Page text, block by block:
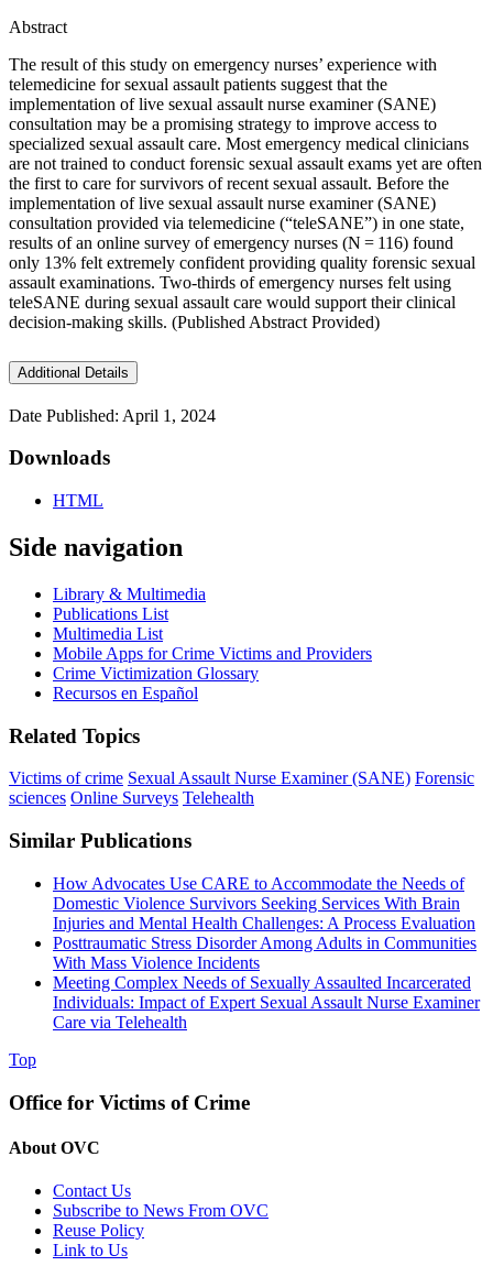
Abstract
The result of this study on emergency nurses’ experience with
telemedicine for sexual assault patients suggest that the
implementation of live sexual assault nurse examiner (SANE)
consultation may be a promising strategy to improve access to
specialized sexual assault care. Most emergency medical clinicians
are not trained to conduct forensic sexual assault exams yet are often
the first to care for survivors of recent sexual assault. Before the
implementation of live sexual assault nurse examiner (SANE)
consultation provided via telemedicine (“teleSANE”) in one state,
results of an online survey of emergency nurses (N = 116) found
only 13% felt extremely confident providing quality forensic sexual
assault examinations. Two-thirds of emergency nurses felt using
teleSANE during sexual assault care would support their clinical
decision-making skills. (Published Abstract Provided)
Additional Details
Date Published: April 1, 2024
Downloads
HTML
Side navigation
Library & Multimedia
Publications List
Multimedia List
Mobile Apps for Crime Victims and Providers
Crime Victimization Glossary
Recursos en Español
Related Topics
Victims of crime Sexual Assault Nurse Examiner (SANE) Forensic
sciences Online Surveys Telehealth
Similar Publications
How Advocates Use CARE to Accommodate the Needs of
Domestic Violence Survivors Seeking Services With Brain
Injuries and Mental Health Challenges: A Process Evaluation
Posttraumatic Stress Disorder Among Adults in Communities
With Mass Violence Incidents
Meeting Complex Needs of Sexually Assaulted Incarcerated
Individuals: Impact of Expert Sexual Assault Nurse Examiner
Care via Telehealth
Top
Office for Victims of Crime
About OVC
Contact Us
Subscribe to News From OVC
Reuse Policy
Link to Us